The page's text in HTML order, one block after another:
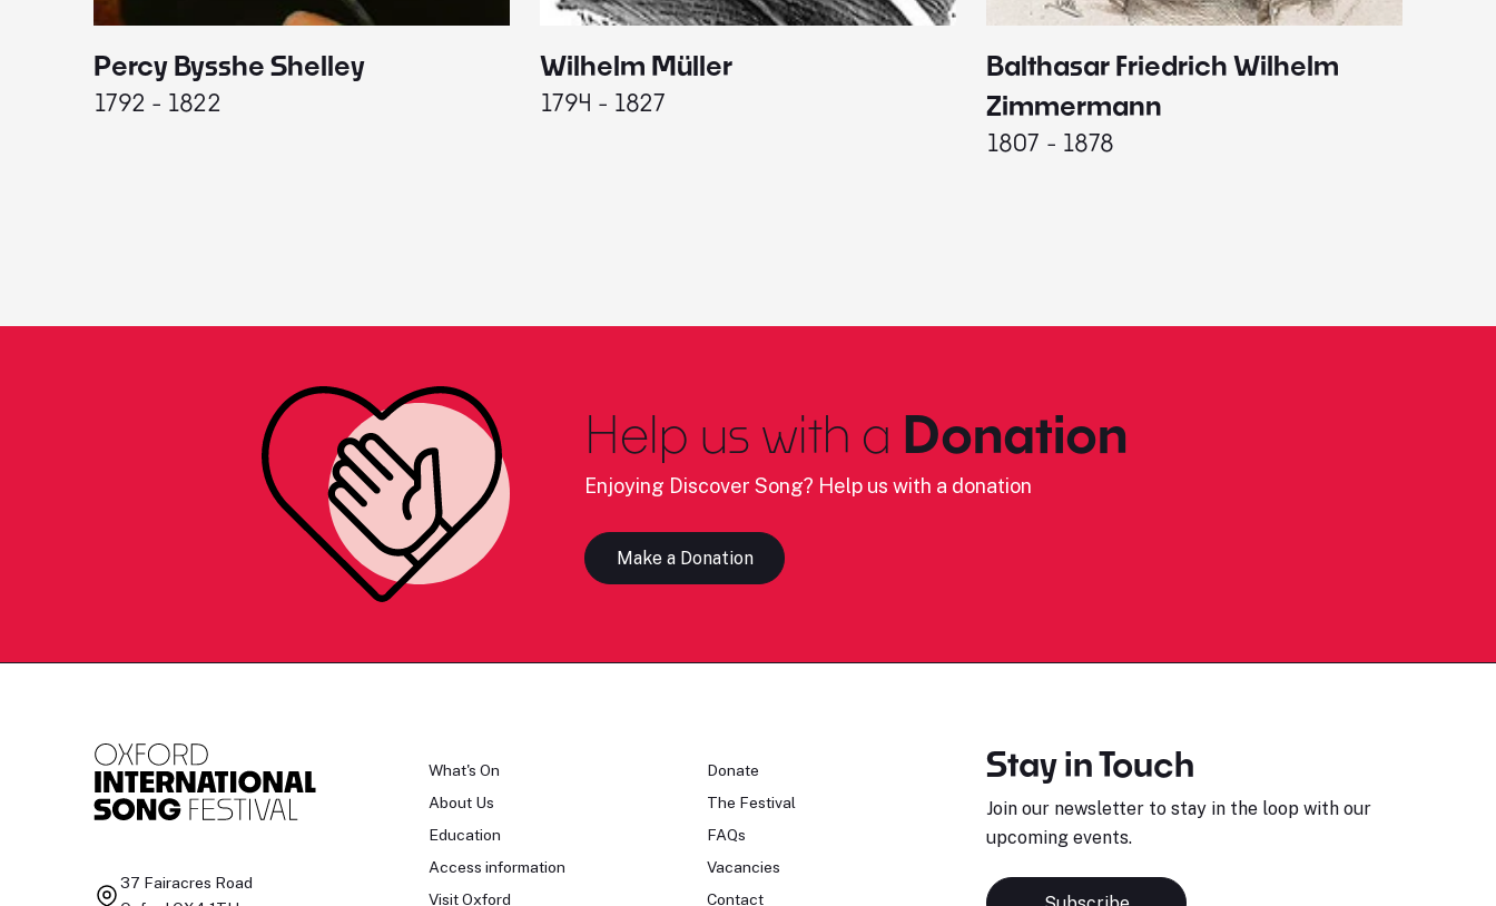
Percy Bysshe Shelley
1792 - 1822
Wilhelm Müller
1794 - 1827
Balthasar Friedrich Wilhelm
Zimmermann
1807 - 1878
Help us with a Donation
Enjoying Discover Song? Help us with a donation
Make a Donation
37 Fairacres Road
What's On
About Us
Education
Access information
Visit Oxford
Donate
The Festival
FAQs
Vacancies
Contact
Stay in Touch
Join our newsletter to stay in the loop with our
upcoming events.